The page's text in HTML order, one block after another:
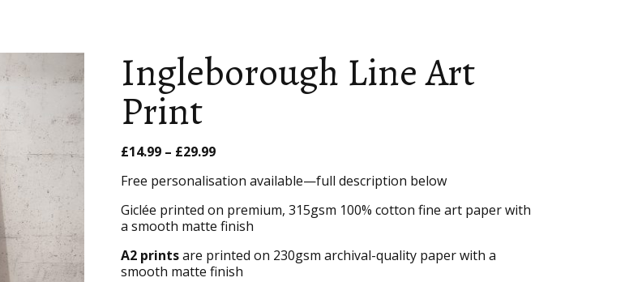
Ingleborough Line Art
Print
£14.99 – £29.99Price
£14.99
£29.99
Free personalisation available—full description below
Giclée printed on premium, 315gsm 100% cotton fine art paper with
a smooth matte finish
A2 printsare printed on 230gsm archival-quality paper with a
smooth matte finish